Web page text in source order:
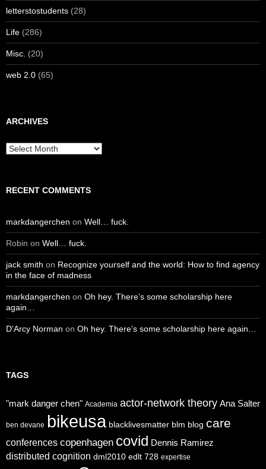
letterstostudents (28)
Life (286)
Misc. (20)
web 2.0 (65)
ARCHIVES
Archives
RECENT COMMENTS
markdangerchen on Well… fuck.
Robin on Well… fuck.
jack smith on Recognize yourself and the world: How to find agency
in the face of madness
markdangerchen on Oh hey. There’s some scholarship here
again…
D'Arcy Norman on Oh hey. There’s some scholarship here again…
TAGS
"mark danger chen" Academia actor-network theory Ana Salter
ben devane bikeusa blacklivesmatter blm blog care
conferences copenhagen covid Dennis Ramirez
distributed cognition dml2010 edlt 728 expertise